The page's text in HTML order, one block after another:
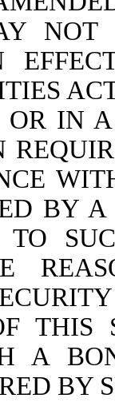
IN
BY
TO
A
BY